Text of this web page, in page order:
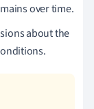
over time.
about the